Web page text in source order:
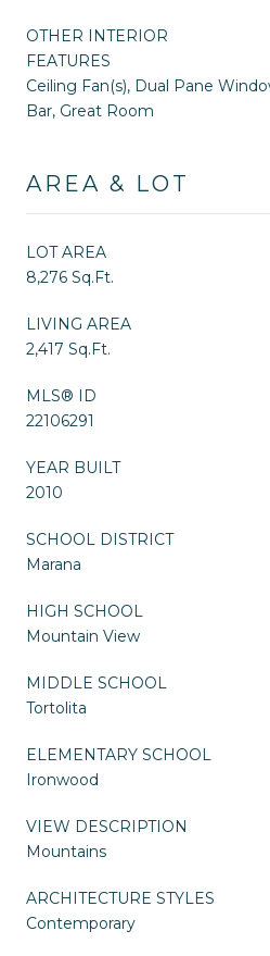
OTHER INTERIOR
FEATURES
Ceiling Fan(s), Dual Pane
Bar, Great Room
AREA & LOT
LOT AREA
8,276 Sq.Ft.
LIVING AREA
2,417 Sq.Ft.
MLS® ID
22106291
YEAR BUILT
2010
SCHOOL DISTRICT
Marana
HIGH SCHOOL
Mountain View
MIDDLE SCHOOL
Tortolita
ELEMENTARY SCHOOL
Ironwood
VIEW DESCRIPTION
Mountains
ARCHITECTURE STYLES
Contemporary